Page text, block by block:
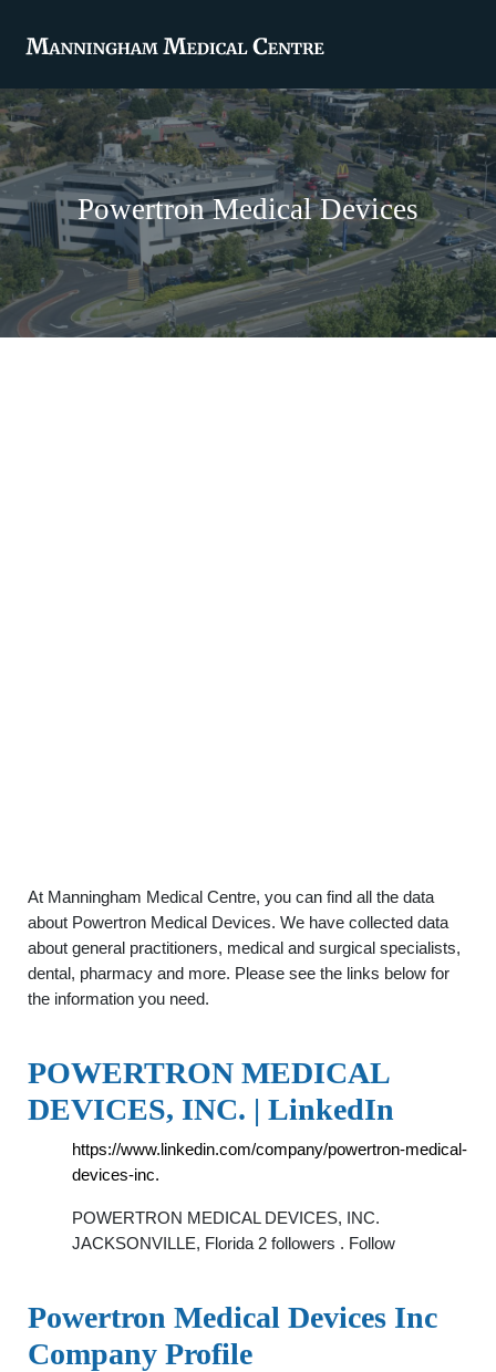
Powertron Medical Devices
At Manningham Medical Centre, you can find all the data
about Powertron Medical Devices. We have collected data
about general practitioners, medical and surgical specialists,
dental, pharmacy and more. Please see the links below for
the information you need.
POWERTRON MEDICAL
DEVICES, INC. | LinkedIn
https://www.linkedin.com/company/powertron-medical-
devices-inc.
POWERTRON MEDICAL DEVICES, INC.
JACKSONVILLE, Florida 2 followers . Follow
Powertron Medical Devices Inc
Company Profile